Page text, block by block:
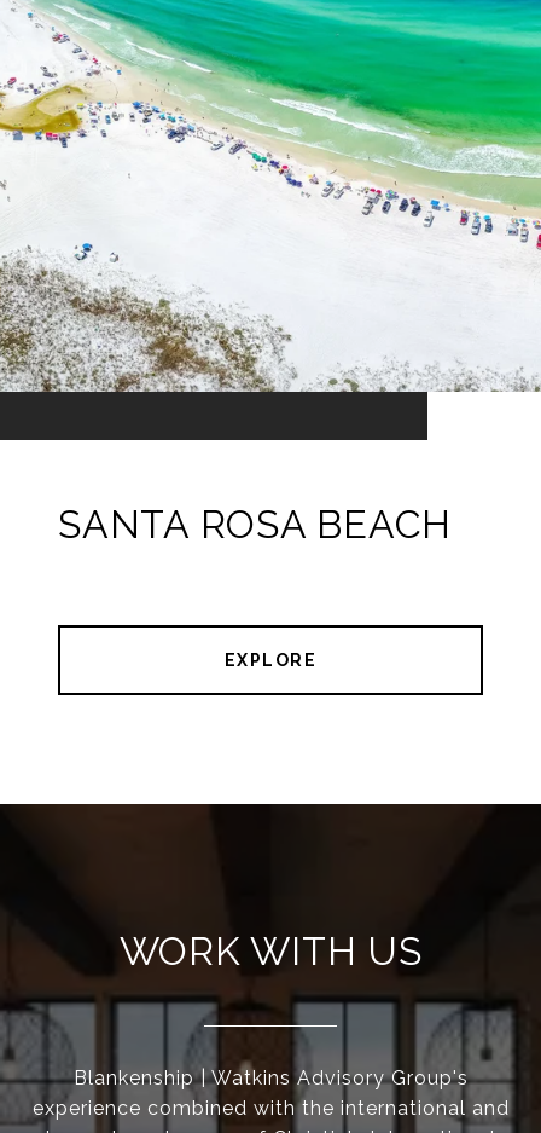
SANTA ROSA BEACH
EXPLORE
WORK WITH US
Blankenship | Watkins Advisory Group's
experience combined with the international and